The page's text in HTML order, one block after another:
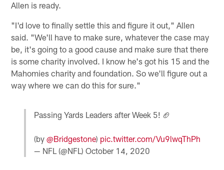
Allen is ready.
"I'd love to finally settle this and figure it out," Allen
said. "We'll have to make sure, whatever the case may
be, it's going to a good cause and make sure that there
is some charity involved. I know he's got his 15 and the
Mahomies charity and foundation. So we'll figure out a
way where we can do this for sure."
Passing Yards Leaders after Week 5! 🏈
(by @Bridgestone) pic.twitter.com/Vu9lwqThPh
— NFL (@NFL) October 14, 2020